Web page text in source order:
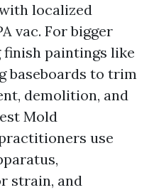
localized
vac. For bigger
paintings like
baseboards to trim
demolition, and
Mold
use
strain, and